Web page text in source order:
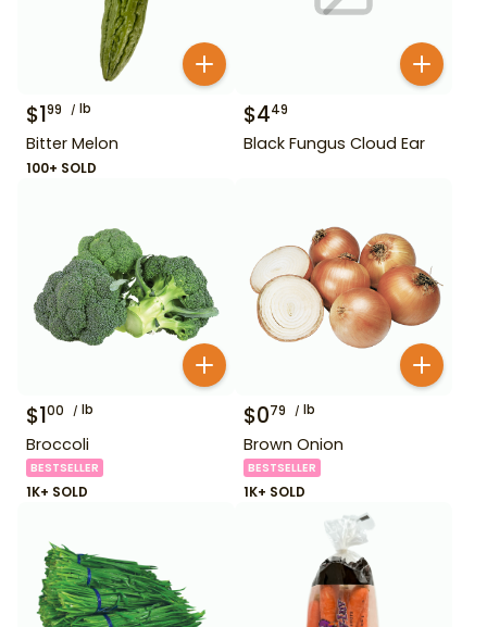
$199 lb
Bitter Melon
100+ SOLD
$449
Black Fungus Cloud Ear
$100 lb
Broccoli
BESTSELLER
1K+ SOLD
$079 lb
Brown Onion
BESTSELLER
1K+ SOLD